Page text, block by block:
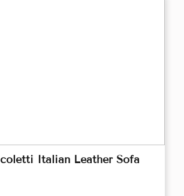
Italian Leather Sofa